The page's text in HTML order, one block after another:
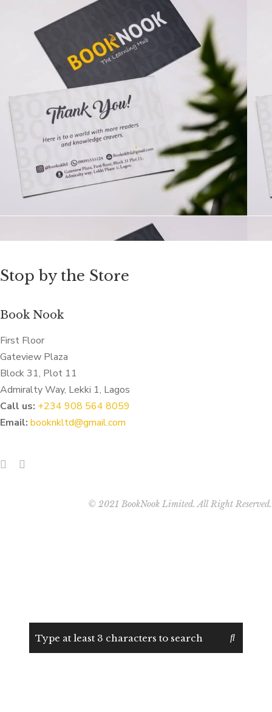
Stop by the Store
Book Nook
First Floor
Gateview Plaza
Block 31, Plot 11
Admiralty Way, Lekki 1, Lagos
Call us: ‭+234 908 564 8059‬
Email: booknkltd@gmail.com
© 2021 BookNook Limited. All Right Reserved.